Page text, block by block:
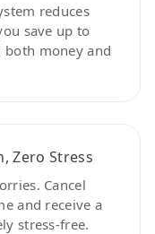
reduces
save up to
money and
Zero Stress
Cancel
and receive a
stress-free.